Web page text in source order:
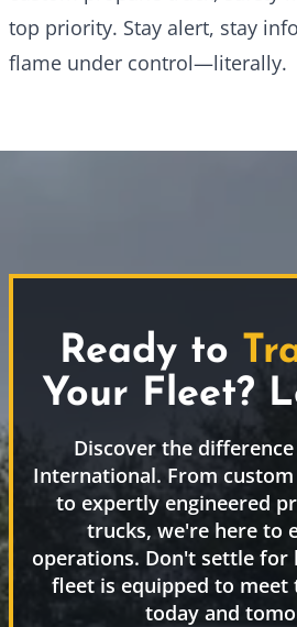
top priority. Stay alert, stay
flame under control—literally.
Ready to
Your Fleet?
Discover the
International. From
to expertly engineered
trucks, we're here to
operations. Don't settle for
fleet is equipped to meet
today and